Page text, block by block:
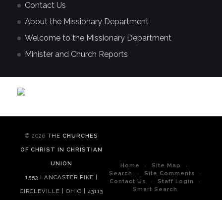
Contact Us
About the Missionary Department
Welcome to the Missionary Department
Minister and Church Reports
© 2026 THECHURCHES
OF CHRIST IN CHRISTIAN
UNION
1553 LANCASTER PIKE |
CIRCLEVILLE | OHIO | 43113
Home
Site Map
Search
Site Comments
Contact Us
Staff Login
Smart Search